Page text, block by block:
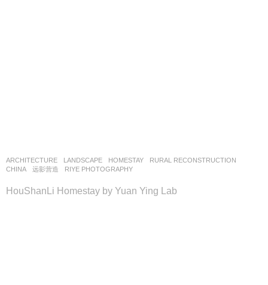
ARCHITECTURE ,LANDSCAPE HOMESTAY ,RURAL RECONSTRUCTION
CHINA
远影营造 RIYE PHOTOGRAPHY
HouShanLi Homestay by Yuan Ying Lab